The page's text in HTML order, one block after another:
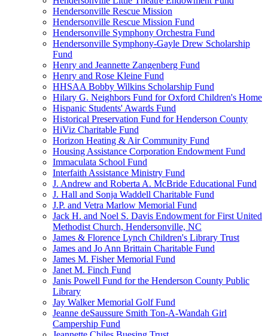
Hendersonville Rescue Mission
Hendersonville Rescue Mission Fund
Hendersonville Symphony Orchestra Fund
Hendersonville Symphony-Gayle Drew Scholarship
Fund
Henry and Jeannette Zangenberg Fund
Henry and Rose Kleine Fund
HHSAA Bobby Wilkins Scholarship Fund
Hilary G. Neighbors Fund for Oxford Children's Home
Hispanic Students' Awards Fund
Historical Preservation Fund for Henderson County
HiViz Charitable Fund
Horizon Heating & Air Community Fund
Housing Assistance Corporation Endowment Fund
Immaculata School Fund
Interfaith Assistance Ministry Fund
J. Andrew and Roberta A. McBride Educational Fund
J. Hall and Sonja Waddell Charitable Fund
J.P. and Vetra Marlow Memorial Fund
Jack H. and Noel S. Davis Endowment for First United
Methodist Church, Hendersonville, NC
James & Florence Lynch Children's Library Trust
James and Jo Ann Brittain Charitable Fund
James M. Fisher Memorial Fund
Janet M. Finch Fund
Janis Powell Fund for the Henderson County Public
Library
Jay Walker Memorial Golf Fund
Jeanne deSaussure Smith Ton-A-Wandah Girl
Campership Fund